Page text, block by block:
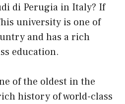
di Perugia in Italy? If
university is one of
and has a rich
education.
of the oldest in the
history of world-class